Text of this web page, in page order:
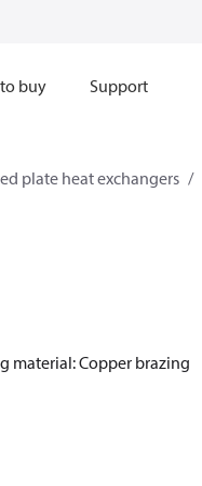
buy Support
plate heat exchangers
material: Copper brazing